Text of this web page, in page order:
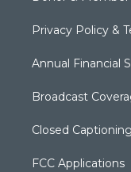
Privacy Policy &
Annual Financial
Broadcast
Closed Captioning
FCC Applications